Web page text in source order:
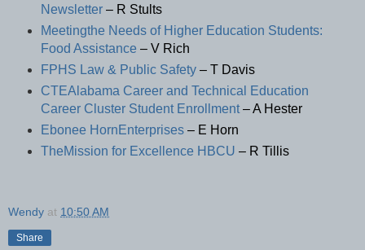
Newsletter– R Stults
Meetingthe Needs of Higher Education Students:
Food Assistance – V Rich
FPHS Law & Public Safety– T Davis
CTEAlabama Career and Technical Education
Career Cluster Student Enrollment– A Hester
Ebonee HornEnterprises– E Horn
TheMission for Excellence HBCU – R Tillis
Wendy at 10:50 AM
Share